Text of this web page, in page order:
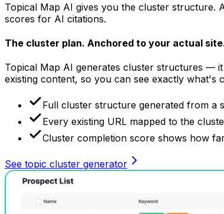
Topical Map AI gives you the cluster structure.
scores for AI citations.
The cluster plan. Anchored to your actual
Topical Map AI generates cluster structures —
existing content, so you can see exactly what's
Full cluster structure generated from a
Every existing URL mapped to the
Cluster completion score shows how
See topic cluster generator